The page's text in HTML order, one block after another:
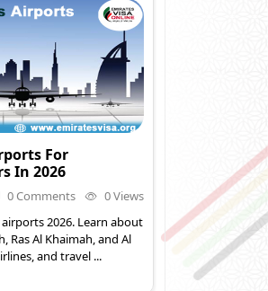
For
In 2026
0 Comments
0 Views
2026. Learn about
Ras Al Khaimah, and Al
and travel ...